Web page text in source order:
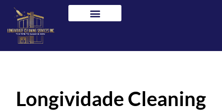
content
Longividade Cleaning